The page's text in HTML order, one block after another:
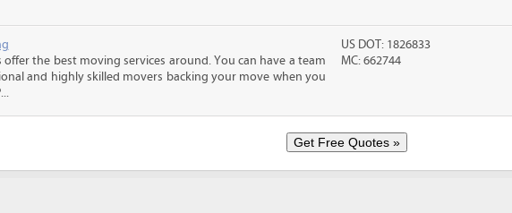
offer the best moving services around. You can have a team
and highly skilled movers backing your move when you
US DOT: 1826833
MC: 662744